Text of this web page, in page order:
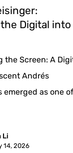
Digital into
the Screen: A
Andrés
emerged as one of
Li
14, 2026